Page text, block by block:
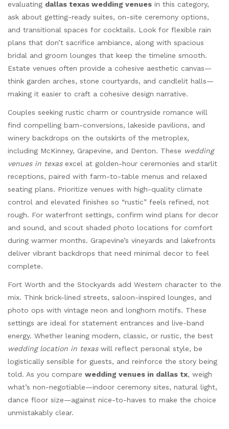
evaluating dallas texas wedding venues in this category,
ask about getting-ready suites, on-site ceremony options,
and transitional spaces for cocktails. Look for flexible rain
plans that don’t sacrifice ambiance, along with spacious
bridal and groom lounges that keep the timeline smooth.
Estate venues often provide a cohesive aesthetic canvas—
think garden arches, stone courtyards, and candlelit halls—
making it easier to craft a cohesive design narrative.
Couples seeking rustic charm or countryside romance will
find compelling barn-conversions, lakeside pavilions, and
winery backdrops on the outskirts of the metroplex,
including McKinney, Grapevine, and Denton. These wedding
venues in texasexcel at golden-hour ceremonies and starlit
receptions, paired with farm-to-table menus and relaxed
seating plans. Prioritize venues with high-quality climate
control and elevated finishes so “rustic” feels refined, not
rough. For waterfront settings, confirm wind plans for decor
and sound, and scout shaded photo locations for comfort
during warmer months. Grapevine’s vineyards and lakefronts
deliver vibrant backdrops that need minimal decor to feel
complete.
Fort Worth and the Stockyards add Western character to the
mix. Think brick-lined streets, saloon-inspired lounges, and
photo ops with vintage neon and longhorn motifs. These
settings are ideal for statement entrances and live-band
energy. Whether leaning modern, classic, or rustic, the best
wedding location in texaswill reflect personal style, be
logistically sensible for guests, and reinforce the story being
told. As you compare wedding venues in dallas tx, weigh
what’s non-negotiable—indoor ceremony sites, natural light,
dance floor size—against nice-to-haves to make the choice
unmistakably clear.